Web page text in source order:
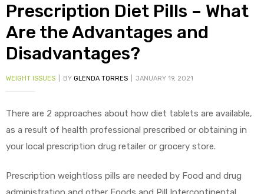
Prescription Diet Pills – What
Are the Advantages and
Disadvantages?
WEIGHT ISSUES BY GLENDA TORRES JANUARY 19, 2021
There are 2 approaches about how diet tablets are available,
as a result of health professional prescribed or obtaining in
your local prescription drug retailer or grocery store.
Prescription weightloss pills are needed by Food and drug